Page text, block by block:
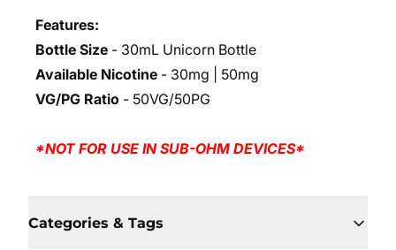
Features:
Bottle Size - 30mL Unicorn Bottle
Available Nicotine - 30mg | 50mg
VG/PG Ratio - 50VG/50PG
*NOT FOR USE IN SUB-OHM DEVICES*
Categories & Tags